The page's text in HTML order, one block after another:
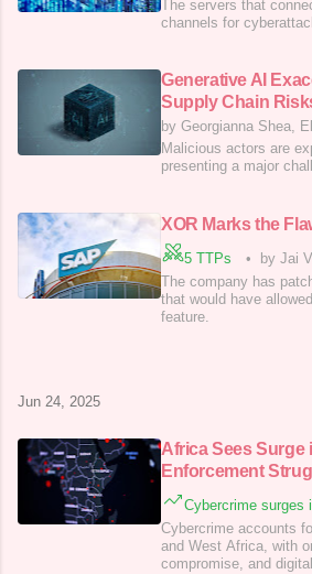
The servers that
channels for
Generative AI
Supply Chain
by Georgianna Shea,
Malicious actors are
presenting a major
XOR Marks the
5 TTPs • by Jai
The company has
that would have
feature.
Jun 24, 2025
Africa Sees Surge
Enforcement
Cybercrime surges
Cybercrime accounts
and West Africa, with
compromise, and